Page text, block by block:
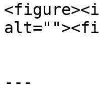
---